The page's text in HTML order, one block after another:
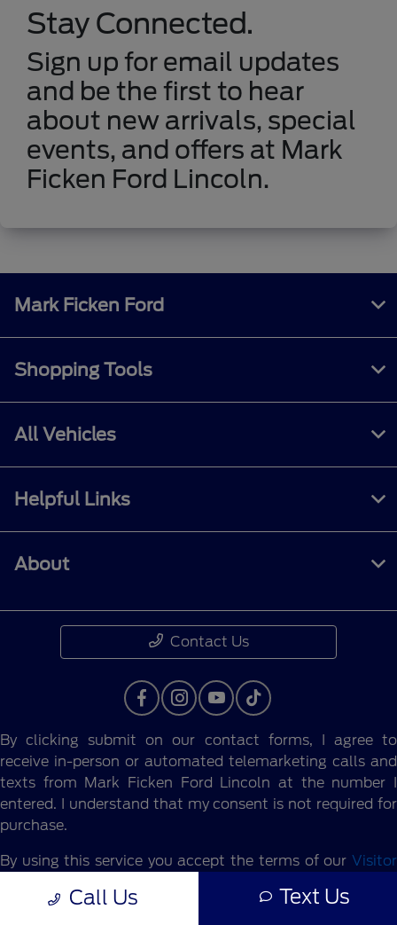
Stay Connected.
Sign up for email updates
and be the first to hear
about new arrivals, special
events, and offers at Mark
Ficken Ford Lincoln.
Call Us Text Us
Mark Ficken Ford
Shopping Tools
All Vehicles
Helpful Links
About
Contact Us
By clicking submit on our contact forms, I agree to
receive in-person or automated telemarketing calls and
texts from Mark Ficken Ford Lincoln at the number I
entered. I understand that my consent is not required for
purchase.
By using this service you accept the terms of our Visitor